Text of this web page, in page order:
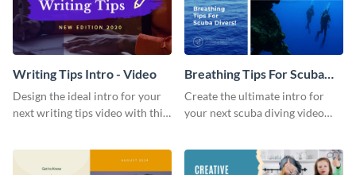
Writing Tips Intro - Video
Design the ideal intro for your
next writing tips video with this
Breathing Tips For Scuba
Divers Intro - Video
Create the ultimate intro for
your next scuba diving video